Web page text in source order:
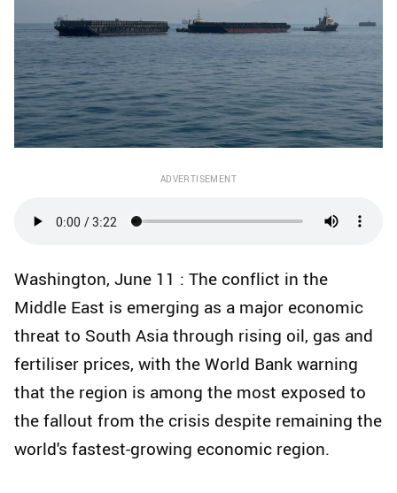
ADVERTISEMENT
Washington, June 11 : The conflict in the
Middle East is emerging as a major economic
threat to South Asia through rising oil, gas and
fertiliser prices, with the World Bank warning
that the region is among the most exposed to
the fallout from the crisis despite remaining the
world's fastest-growing economic region.